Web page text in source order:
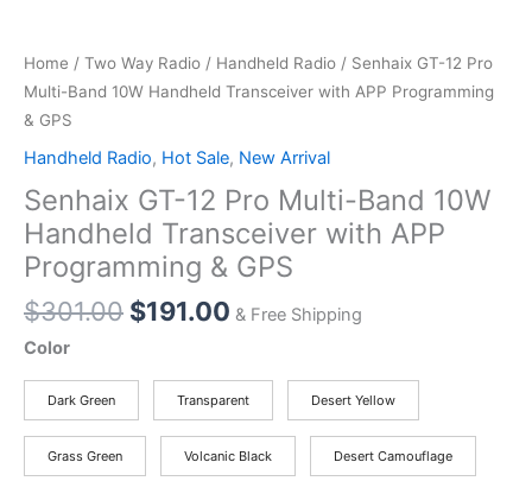
Home / Two Way Radio / Handheld Radio / Senhaix GT-12 Pro
Multi-Band 10W Handheld Transceiver with APP Programming
& GPS
Handheld Radio, Hot Sale, New Arrival
Senhaix GT-12 Pro Multi-Band 10W
Handheld Transceiver with APP
Programming & GPS
$301.00 Original
$301.00.
$191.00Current
$191.00.
& Free Shipping
Color
Dark Green Transparent Desert Yellow
Grass Green Volcanic Black Desert Camouflage